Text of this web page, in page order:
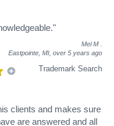
Mel M
Eastpointe, MI, over 5 years ago
Trademark Search
clients and makes sure
are answered and all